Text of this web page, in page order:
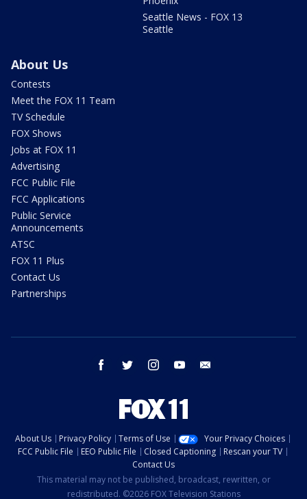
Seattle News - FOX 13
Seattle
About Us
Contests
Meet the FOX 11 Team
TV Schedule
FOX Shows
Jobs at FOX 11
Advertising
FCC Public File
FCC Applications
Public Service
Announcements
ATSC
FOX 11 Plus
Contact Us
Partnerships
facebook twitter instagram youtube
About Us Privacy Policy Terms of Use
Your Privacy Choices
FCC Public File
EEO Public File Closed Captioning
Rescan your TV
Contact Us
This material may not be published, broadcast, rewritten, or
redistributed. ©2026 FOX Television Stations